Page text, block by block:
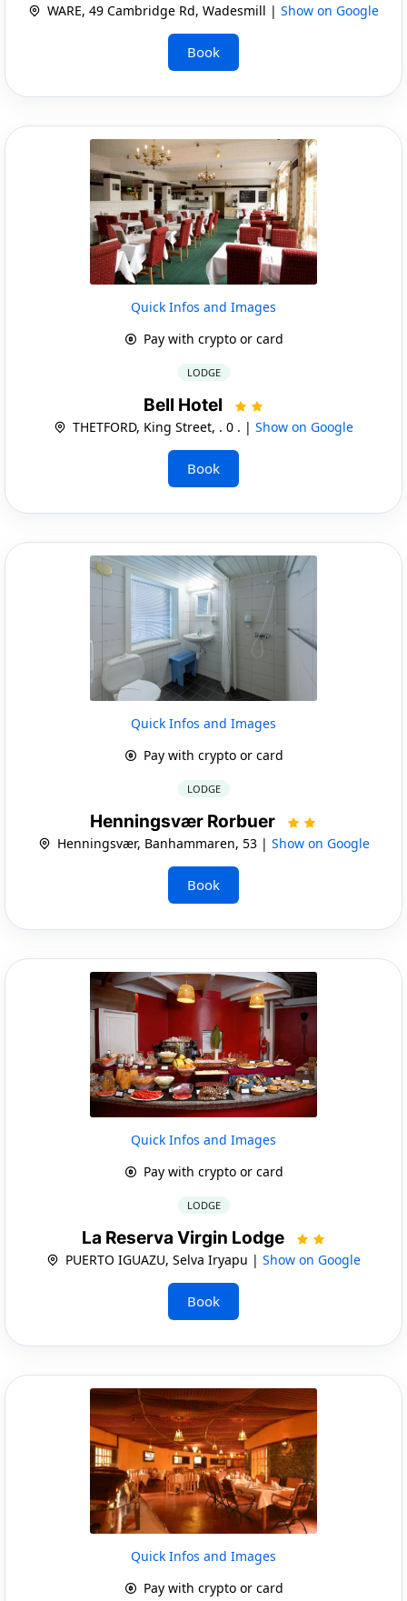
WARE, 49 Cambridge Rd, Wadesmill | Show on Google
Book
Quick Infos and Images
Pay with crypto or card
LODGE
Bell Hotel
THETFORD, King Street, . 0 . | Show on Google
Book
Quick Infos and Images
Pay with crypto or card
LODGE
Henningsvær Rorbuer
Henningsvær, Banhammaren, 53 | Show on Google
Book
Quick Infos and Images
Pay with crypto or card
LODGE
La Reserva Virgin Lodge
PUERTO IGUAZU, Selva Iryapu | Show on Google
Book
Quick Infos and Images
Pay with crypto or card